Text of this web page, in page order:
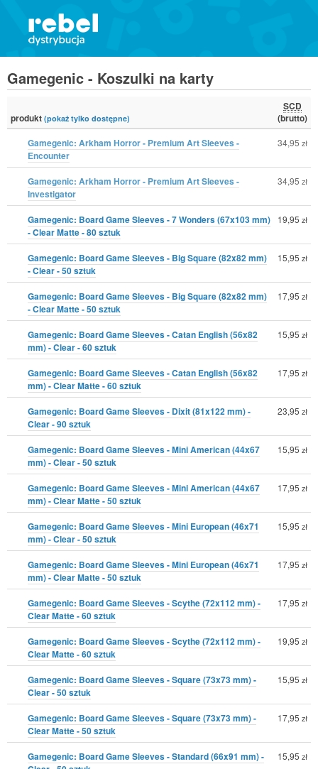
Gamegenic - Koszulki na karty
produkt (pokaż tylko dostępne)
SCD
(brutto)
Gamegenic: Arkham Horror - Premium Art Sleeves -
Encounter
34,95 zł
Gamegenic: Arkham Horror - Premium Art Sleeves -
Investigator
34,95 zł
Gamegenic: Board Game Sleeves - 7 Wonders (67x103 mm)
- Clear Matte - 80 sztuk
19,95 zł
Gamegenic: Board Game Sleeves - Big Square (82x82 mm)
- Clear - 50 sztuk
15,95 zł
Gamegenic: Board Game Sleeves - Big Square (82x82 mm)
- Clear Matte - 50 sztuk
17,95 zł
Gamegenic: Board Game Sleeves - Catan English (56x82
mm) - Clear - 60 sztuk
15,95 zł
Gamegenic: Board Game Sleeves - Catan English (56x82
mm) - Clear Matte - 60 sztuk
17,95 zł
Gamegenic: Board Game Sleeves - Dixit (81x122 mm) -
Clear - 90 sztuk
23,95 zł
Gamegenic: Board Game Sleeves - Mini American (44x67
mm) - Clear - 50 sztuk
15,95 zł
Gamegenic: Board Game Sleeves - Mini American (44x67
mm) - Clear Matte - 50 sztuk
17,95 zł
Gamegenic: Board Game Sleeves - Mini European (46x71
mm) - Clear - 50 sztuk
15,95 zł
Gamegenic: Board Game Sleeves - Mini European (46x71
mm) - Clear Matte - 50 sztuk
17,95 zł
Gamegenic: Board Game Sleeves - Scythe (72x112 mm) -
Clear Matte - 60 sztuk
17,95 zł
Gamegenic: Board Game Sleeves - Scythe (72x112 mm) -
Clear Matte - 60 sztuk
19,95 zł
Gamegenic: Board Game Sleeves - Square (73x73 mm) -
Clear - 50 sztuk
15,95 zł
Gamegenic: Board Game Sleeves - Square (73x73 mm) -
Clear Matte - 50 sztuk
17,95 zł
Gamegenic: Board Game Sleeves - Standard (66x91 mm) -
15,95 zł